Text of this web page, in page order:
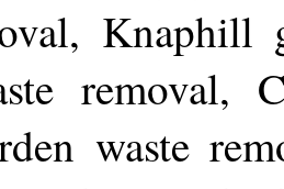
Knaphill
removal,
waste